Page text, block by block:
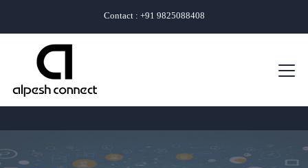
Contact : +91 9825088408